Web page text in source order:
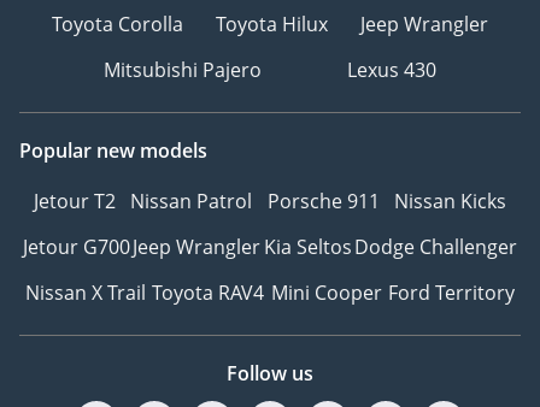
• Sports comfort seats
driver seat with
memory feature
• Lumbar supports in
front, power-adjustable
lighting (type 2)
Toyota Corolla
Toyota Hilux
Jeep Wrangler
Mitsubishi Pajero
Lexus 430
Popular new models
Jetour T2 Nissan Patrol Porsche 911
Nissan Kicks
Jetour G700Jeep WranglerKia SeltosDodge Challenger
Nissan X Trail Toyota RAV4 Mini Cooper Ford Territory
Follow us